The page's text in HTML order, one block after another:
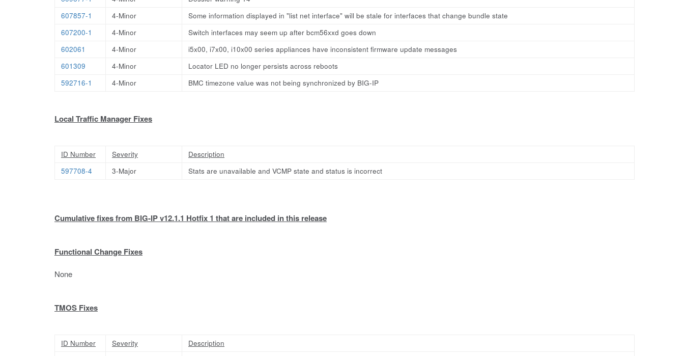
607857-1
4-Minor
Some information displayed in "list net interface" will be stale for interfaces that change bundle state
607200-1
4-Minor
Switch interfaces may seem up after bcm56xxd goes down
602061
4-Minor
i5x00, i7x00, i10x00 series appliances have inconsistent firmware update messages
601309
4-Minor
Locator LED no longer persists across reboots
592716-1
4-Minor BMC timezone value was not being synchronized by BIG-IP
Local Traffic Manager Fixes
ID Number Severity
Description
597708-4
3-Major Stats are unavailable and VCMP state and status is incorrect
Cumulative fixes from BIG-IP v12.1.1 Hotfix 1 that are included in this release
Functional Change Fixes
None
TMOS Fixes
ID Number Severity
Description